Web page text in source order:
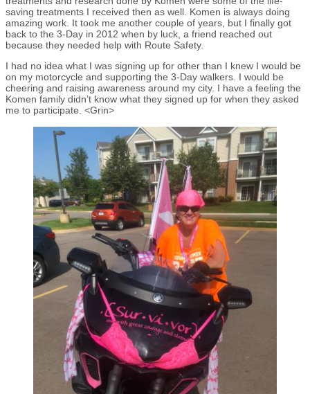
saving treatments I received then as well. Komen is always doing
amazing work. It took me another couple of years, but I finally got
back to the 3-Day in 2012 when by luck, a friend reached out
because they needed help with Route Safety.
I had no idea what I was signing up for other than I knew I would be
on my motorcycle and supporting the 3-Day walkers. I would be
cheering and raising awareness around my city. I have a feeling the
Komen family didn’t know what they signed up for when they asked
me to participate. <Grin>